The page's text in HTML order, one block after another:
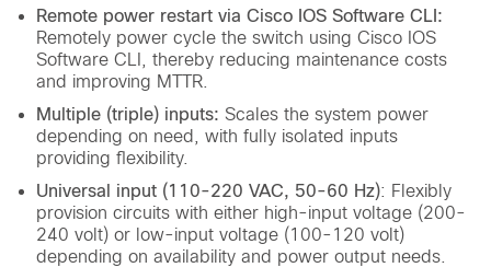
Remote power restart via Cisco IOS Software CLI:
Remotely power cycle the switch using Cisco IOS
Software CLI, thereby reducing maintenance costs
and improving MTTR.
Multiple (triple) inputs: Scales the system power
depending on need, with fully isolated inputs
providing flexibility.
Universal input (110-220 VAC, 50-60 Hz): Flexibly
provision circuits with either high-input voltage (200-
240 volt) or low-input voltage (100-120 volt)
depending on availability and power output needs.